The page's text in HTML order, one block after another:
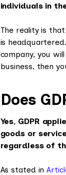
individuals in
The reality is
is
company, you
business, then
Does
Yes, GDPR
goods or
regardless of
As stated in